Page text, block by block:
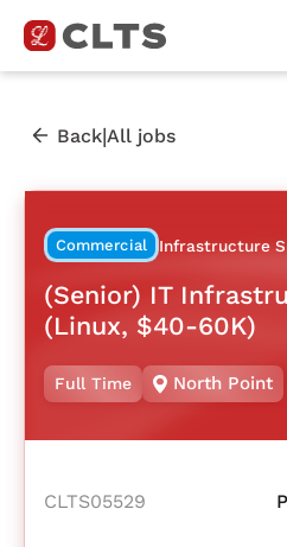
Back|All jobs
Commercial Infrastructure
(Senior) IT
(Linux, $40-60K)
Full Time North Point
CLTS05529